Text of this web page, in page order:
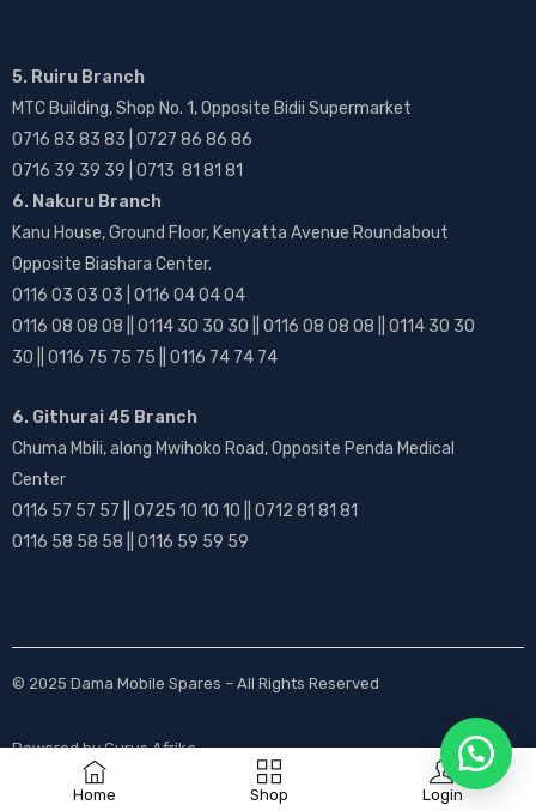
Home Shop Login
5. Ruiru Branch
MTC Building, Shop No. 1, Opposite Bidii Supermarket
0716 83 83 83 | 0727 86 86 86
0716 39 39 39 | 0713 81 81 81
6. Nakuru Branch
Kanu House, Ground Floor, Kenyatta Avenue Roundabout
Opposite Biashara Center.
0116 03 03 03 | 0116 04 04 04
0116 08 08 08 || 0114 30 30 30 || 0116 08 08 08 || 0114 30 30
30 || 0116 75 75 75 || 0116 74 74 74
6. Githurai 45 Branch
Chuma Mbili, along Mwihoko Road, Opposite Penda Medical
Center
0116 57 57 57 || 0725 10 10 10 || 0712 81 81 81
0116 58 58 58 || 0116 59 59 59
© 2025 Dama Mobile Spares – All Rights Reserved
Powered byGurus Afrika